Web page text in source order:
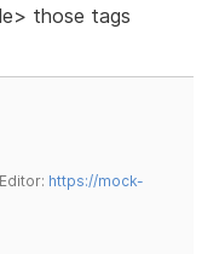
those tags
https://mock-